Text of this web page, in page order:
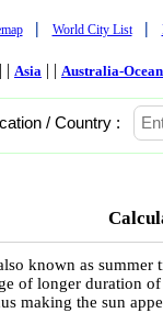
| World City List |
| | Asia | | Australia-
/ Country :
known as
of longer duration
making the sun